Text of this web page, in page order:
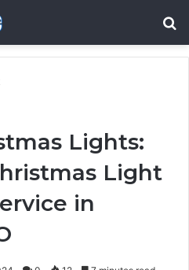
Lights:
Light
in